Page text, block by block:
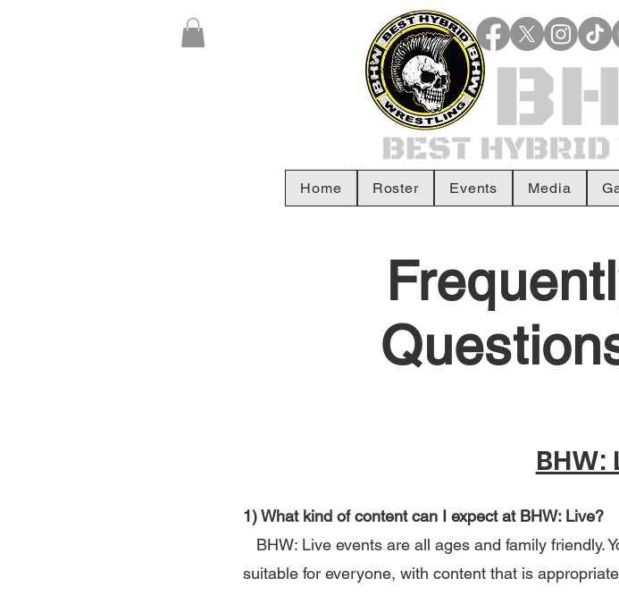
Home Roster Events Media
BHW:
1) What kind of content can I expect at BHW: Live?
BHW: Live events are all ages and family friendly.
suitable for everyone, with content that is